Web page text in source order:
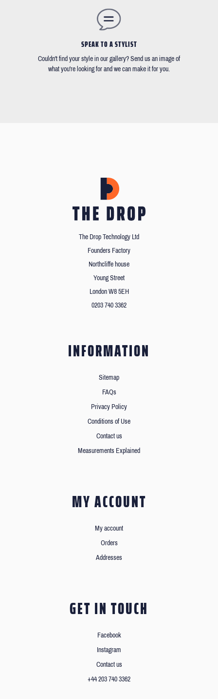
SPEAK TO A STYLIST
Couldn't find your style in our gallery? Send us an image of
what you're looking for and we can make it for you.
The Drop Technology Ltd
Founders Factory
Northcliffe house
Young Street
London W8 5EH
0203 740 3362
INFORMATION
Sitemap
FAQs
Privacy Policy
Conditions of Use
Contact us
Measurements Explained
MY ACCOUNT
My account
Orders
Addresses
GET IN TOUCH
Facebook
Instagram
Contact us
+44 203 740 3362